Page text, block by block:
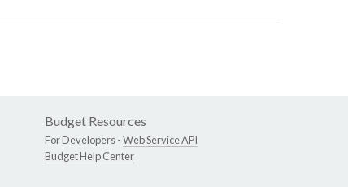
Budget Resources
For Developers -Web Service API
Budget Help Center